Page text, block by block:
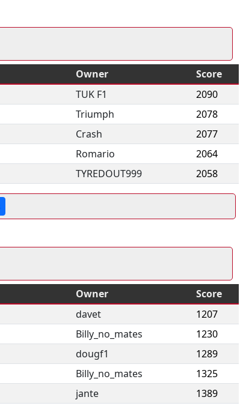
Owner
Score
TUK F1
2090
Triumph
2078
Crash
2077
Romario
2064
TYREDOUT999 2058
Owner
Score
davet
1207
Billy_no_mates
1230
dougf1
1289
Billy_no_mates
1325
jante 1389